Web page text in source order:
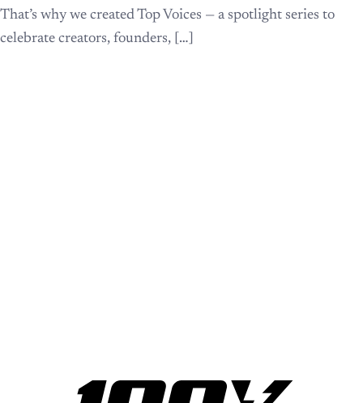
That’s why we created Top Voices — a spotlight series to
celebrate creators, founders, […]